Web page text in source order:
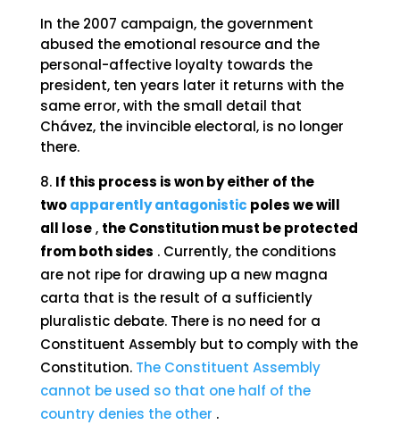
In the 2007 campaign, the government
abused the emotional resource and the
personal-affective loyalty towards the
president, ten years later it returns with the
same error, with the small detail that
Chávez, the invincible electoral, is no longer
there.
If this process is won by either of the
twoapparently antagonistic poles we will
all lose, the Constitution must be protected
from both sides . Currently, the conditions
are not ripe for drawing up a new magna
carta that is the result of a sufficiently
pluralistic debate. There is no need for a
Constituent Assembly but to comply with the
Constitution. The Constituent Assembly
cannot be used so that one half of the
country denies the other .